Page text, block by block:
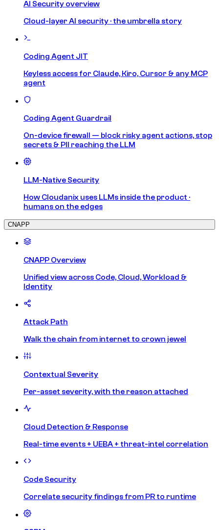
AI Security overview
Cloud-layer AI security · the umbrella story
Coding Agent JIT
Keyless access for Claude, Kiro, Cursor & any MCP
agent
Coding Agent Guardrail
On-device firewall — block risky agent actions, stop
secrets & PII reaching the LLM
LLM-Native Security
How Cloudanix uses LLMs inside the product ·
humans on the edges
CNAPP
CNAPP Overview
Unified view across Code, Cloud, Workload &
Identity
Attack Path
Walk the chain from internet to crown jewel
Contextual Severity
Per-asset severity, with the reason attached
Cloud Detection & Response
Real-time events + UEBA + threat-intel correlation
Code Security
Correlate security findings from PR to runtime